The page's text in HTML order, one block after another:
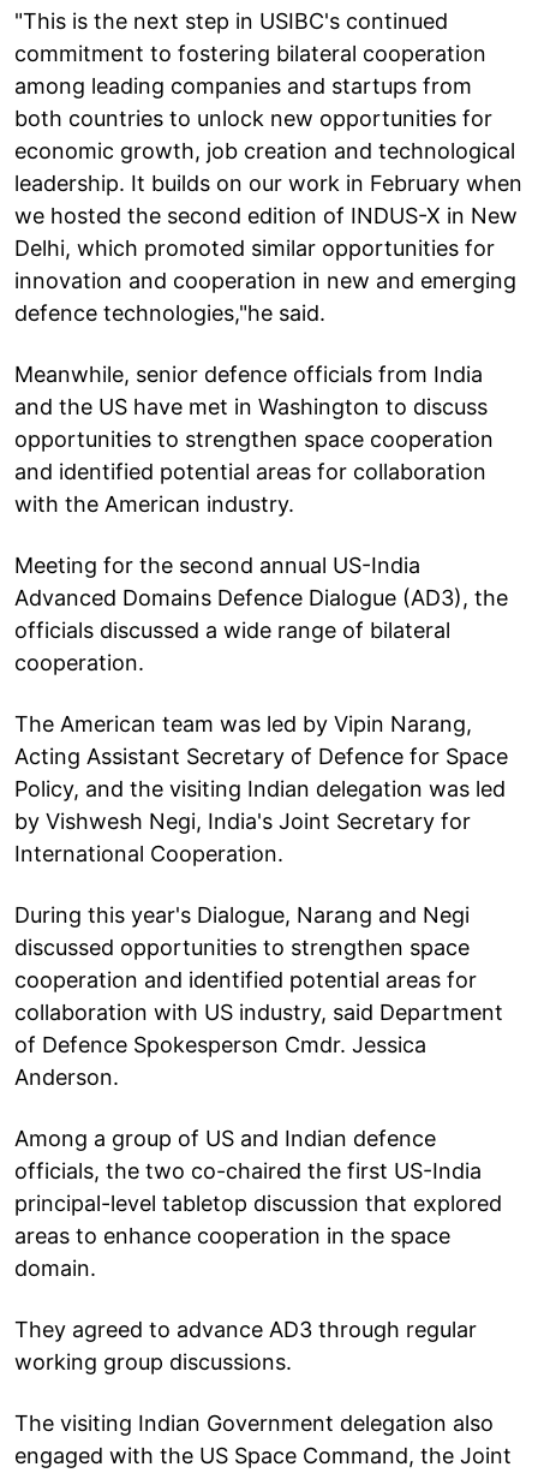
"This is the next step in USIBC's continued
commitment to fostering bilateral cooperation
among leading companies and startups from
both countries to unlock new opportunities for
economic growth, job creation and technological
leadership. It builds on our work in February when
we hosted the second edition of INDUS-X in New
Delhi, which promoted similar opportunities for
innovation and cooperation in new and emerging
defence technologies,"he said.
Meanwhile, senior defence officials from India
and the US have met in Washington to discuss
opportunities to strengthen space cooperation
and identified potential areas for collaboration
with the American industry.
Meeting for the second annual US-India
Advanced Domains Defence Dialogue (AD3), the
officials discussed a wide range of bilateral
cooperation.
The American team was led by Vipin Narang,
Acting Assistant Secretary of Defence for Space
Policy, and the visiting Indian delegation was led
by Vishwesh Negi, India's Joint Secretary for
International Cooperation.
During this year's Dialogue, Narang and Negi
discussed opportunities to strengthen space
cooperation and identified potential areas for
collaboration with US industry, said Department
of Defence Spokesperson Cmdr. Jessica
Anderson.
Among a group of US and Indian defence
officials, the two co-chaired the first US-India
principal-level tabletop discussion that explored
areas to enhance cooperation in the space
domain.
They agreed to advance AD3 through regular
working group discussions.
The visiting Indian Government delegation also
engaged with the US Space Command, the Joint